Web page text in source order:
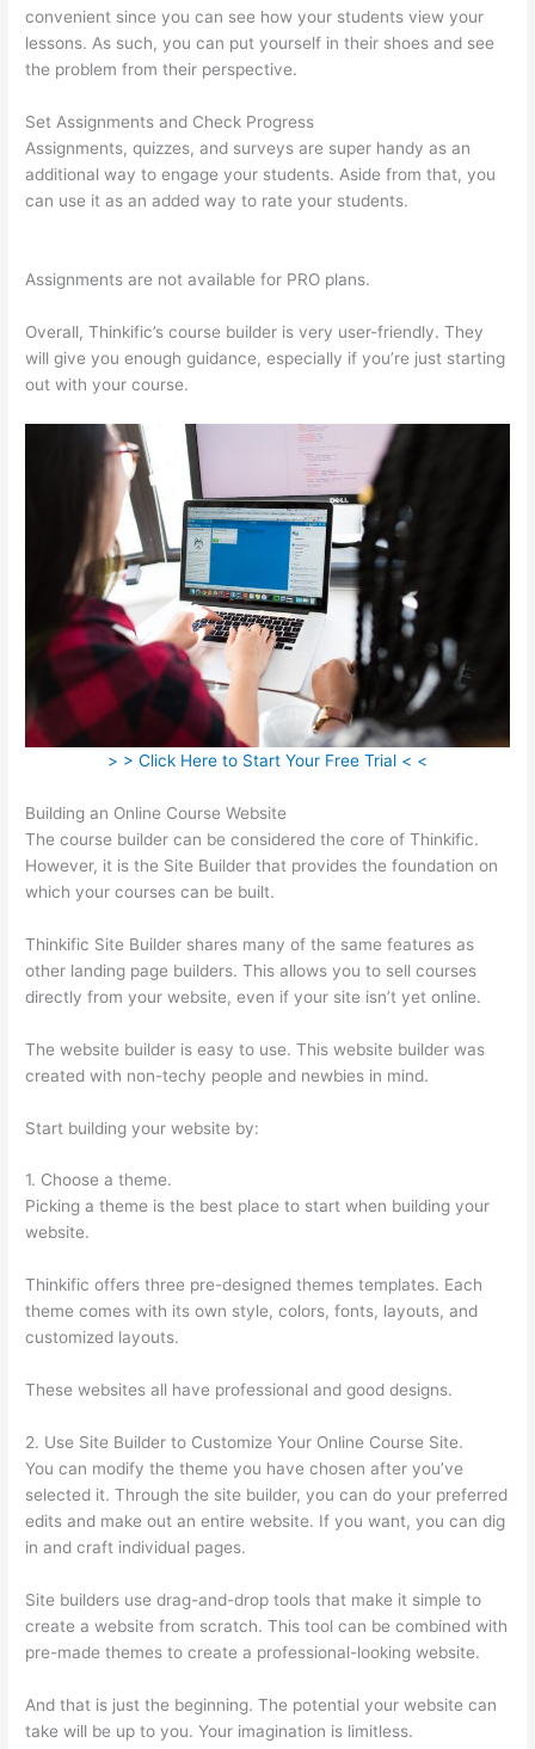
convenient since you can see how your students view your
lessons. As such, you can put yourself in their shoes and see
the problem from their perspective.
Set Assignments and Check Progress
Assignments, quizzes, and surveys are super handy as an
additional way to engage your students. Aside from that, you
can use it as an added way to rate your students.
Assignments are not available for PRO plans.
Overall, Thinkific’s course builder is very user-friendly. They
will give you enough guidance, especially if you’re just starting
out with your course.
> > Click Here to Start Your Free Trial < <
Building an Online Course Website
The course builder can be considered the core of Thinkific.
However, it is the Site Builder that provides the foundation on
which your courses can be built.
Thinkific Site Builder shares many of the same features as
other landing page builders. This allows you to sell courses
directly from your website, even if your site isn’t yet online.
The website builder is easy to use. This website builder was
created with non-techy people and newbies in mind.
Start building your website by:
1. Choose a theme.
Picking a theme is the best place to start when building your
website.
Thinkific offers three pre-designed themes templates. Each
theme comes with its own style, colors, fonts, layouts, and
customized layouts.
These websites all have professional and good designs.
2. Use Site Builder to Customize Your Online Course Site.
You can modify the theme you have chosen after you’ve
selected it. Through the site builder, you can do your preferred
edits and make out an entire website. If you want, you can dig
in and craft individual pages.
Site builders use drag-and-drop tools that make it simple to
create a website from scratch. This tool can be combined with
pre-made themes to create a professional-looking website.
And that is just the beginning. The potential your website can
take will be up to you. Your imagination is limitless.